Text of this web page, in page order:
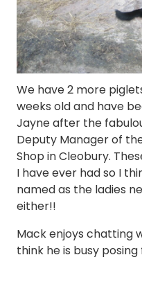
We have 2 more
weeks old and have
Jayne after the
Deputy Manager of
Shop in Cleobury.
I have ever had so I
named as the ladies
either!!
Mack enjoys chatting
think he is busy